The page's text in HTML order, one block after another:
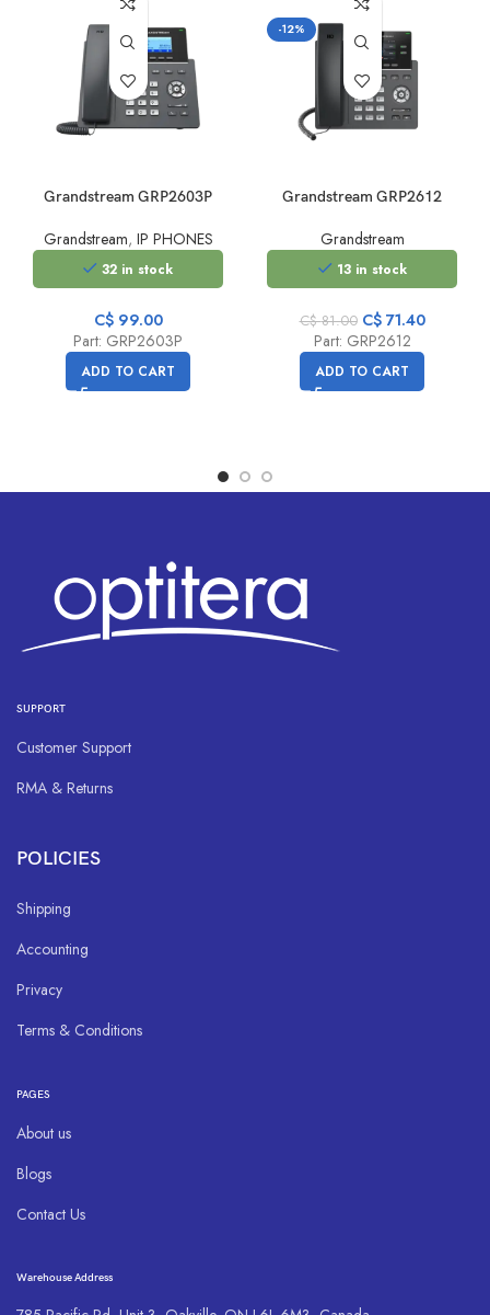
Grandstream GRP2603P
Grandstream, IP PHONES
32 in stock
C$ 99.00
Part: GRP2603P
ADD TO CART
-12%
Grandstream GRP2612
Grandstream
13 in stock
C$81.00 Original
price
was:
C$
C$ 71.40Current
is:
C$
Part: GRP2612
ADD TO CART
SUPPORT
Customer Support
RMA & Returns
POLICIES
Shipping
Accounting
Privacy
Terms & Conditions
PAGES
About us
Blogs
Contact Us
Warehouse Address